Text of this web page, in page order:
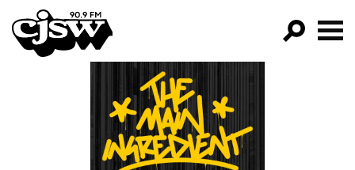
CJSW
FILTER BY:
PROGRAMS